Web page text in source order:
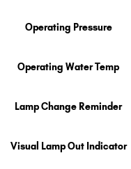
Operating Pressure
Operating Water Temp
Lamp Change Reminder
Visual Lamp Out Indicator